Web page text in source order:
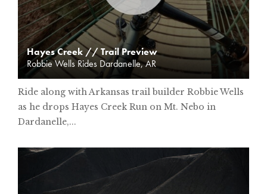
Hayes Creek // Trail Preview
Robbie Wells Rides Dardanelle, AR
Ride along with Arkansas trail builder Robbie Wells
as he drops Hayes Creek Run on Mt. Nebo in
Dardanelle,...